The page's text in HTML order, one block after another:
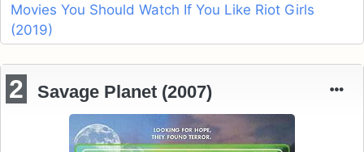
Movies You Should Watch If You Like Riot Girls
(2019)
2 Savage Planet (2007)